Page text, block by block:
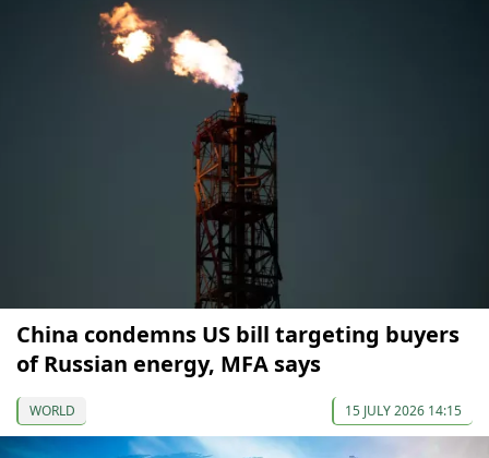
China condemns US bill targeting buyers
of Russian energy, MFA says
WORLD 15 JULY 2026 14:15